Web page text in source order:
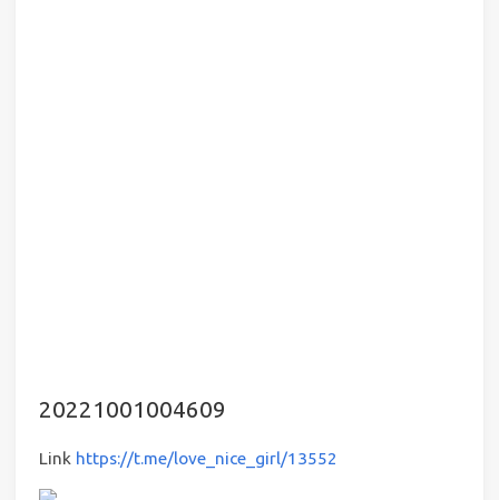
20221001004609
Link https://t.me/love_nice_girl/13552